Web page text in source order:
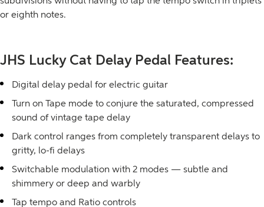
or eighth notes.
JHS Lucky Cat Delay Pedal Features:
Digital delay pedal for electric guitar
Turn on Tape mode to conjure the saturated, compressed
sound of vintage tape delay
Dark control ranges from completely transparent delays to
gritty, lo-fi delays
Switchable modulation with 2 modes — subtle and
shimmery or deep and warbly
Tap tempo and Ratio controls